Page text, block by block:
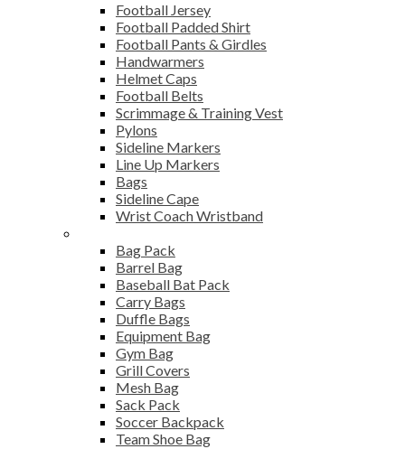
Football Jersey
Football Padded Shirt
Football Pants & Girdles
Handwarmers
Helmet Caps
Football Belts
Scrimmage & Training Vest
Pylons
Sideline Markers
Line Up Markers
Bags
Sideline Cape
Wrist Coach Wristband
Bag Pack
Barrel Bag
Baseball Bat Pack
Carry Bags
Duffle Bags
Equipment Bag
Gym Bag
Grill Covers
Mesh Bag
Sack Pack
Soccer Backpack
Team Shoe Bag